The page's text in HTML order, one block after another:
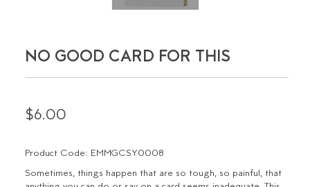
NO GOOD CARD FOR THIS
$6.00
Product Code: EMMGCSY0008
Sometimes, things happen that are so tough, so painful, that